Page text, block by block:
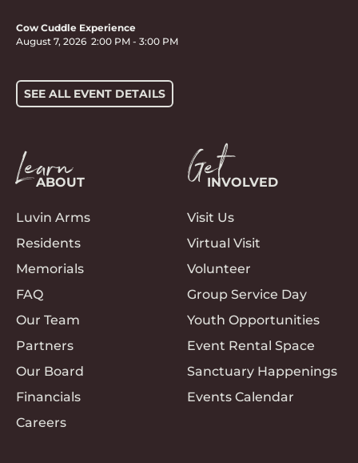
Cow Cuddle Experience
August 7, 2026 2:00 PM - 3:00 PM
SEE ALL EVENT DETAILS
Learn
ABOUT
Luvin Arms
Residents
Memorials
FAQ
Our Team
Partners
Our Board
Financials
Careers
GetINVOLVED
Visit Us
Virtual Visit
Volunteer
Group Service Day
Youth Opportunities
Event Rental Space
Sanctuary Happenings
Events Calendar